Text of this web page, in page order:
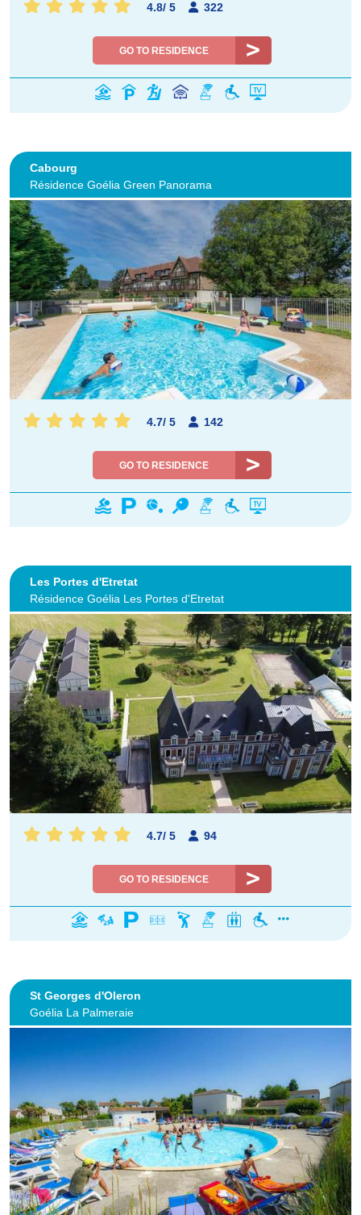
4.8/ 5 322
GO TO RESIDENCE
Cabourg
Résidence Goélia Green Panorama
4.7/ 5 142
GO TO RESIDENCE
Les Portes d'Etretat
Résidence Goélia Les Portes d'Etretat
4.7/ 5 94
GO TO RESIDENCE
St Georges d'Oleron
Goélia La Palmeraie